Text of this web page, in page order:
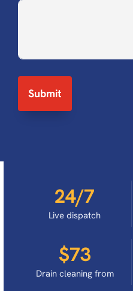
24/7
Live dispatch
$73
Drain cleaning from